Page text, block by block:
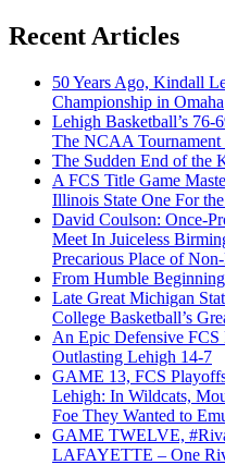
Recent Articles
50 Years Ago, Kindall
Championship in Omaha
Lehigh Basketball’s
The NCAA
The Sudden End of the
A FCS Title Game
Illinois State One For
David Coulson: Once-
Meet In Juiceless
Precarious Place of
From Humble
Late Great Michigan
College Basketball’s
An Epic Defensive
Outlasting Lehigh 14-7
GAME 13, FCS
Lehigh: In Wildcats,
Foe They Wanted to
GAME TWELVE,
LAFAYETTE – One